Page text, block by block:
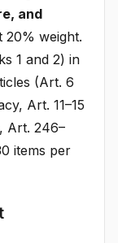
and
weight.
1 and 2) in
(Art. 6
Art. 11–15
Art. 246–
items per